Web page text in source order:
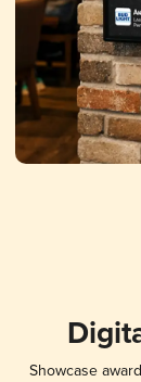
Showcase